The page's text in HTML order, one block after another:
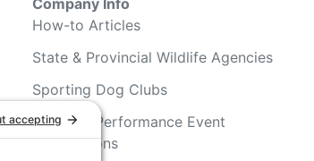
How-to Articles
State & Provincial Wildlife Agencies
Sporting Dog Clubs
Hunting/ Performance Event
Associations